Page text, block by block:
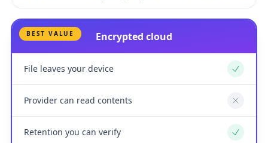
BEST VALUE Encrypted cloud
File leaves your device Yes
Provider can read contents No
Retention you can verify Yes